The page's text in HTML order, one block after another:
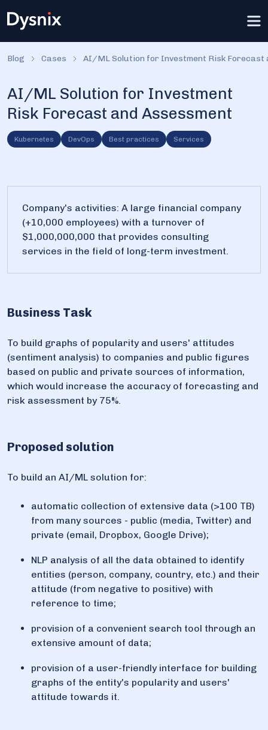
Blog Cases AI/ML Solution for Investment Risk Forecast
AI/ML Solution for Investment
Risk Forecast and Assessment
Kubernetes DevOps Best practices Services
Company's activities: A large financial company
(+10,000 employees) with a turnover of
$1,000,000,000 that provides consulting
services in the field of long-term investment.
Business Task
To build graphs of popularity and users' attitudes
(sentiment analysis) to companies and public figures
based on public and private sources of information,
which would increase the accuracy of forecasting and
risk assessment by 75%.
Proposed solution
To build an AI/ML solution for:
automatic collection of extensive data (>100 TB)
from many sources - public (media, Twitter) and
private (email, Dropbox, Google Drive);
NLP analysis of all the data obtained to identify
entities (person, company, country, etc.) and their
attitude (from negative to positive) with
reference to time;
provision of a convenient search tool through an
extensive amount of data;
provision of a user-friendly interface for building
graphs of the entity's popularity and users'
attitude towards it.